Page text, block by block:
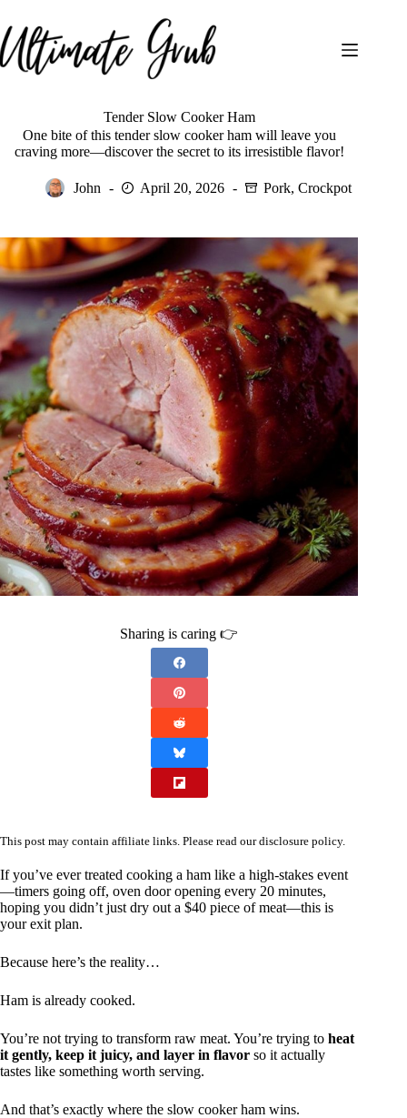
to
content
Tender Slow Cooker Ham
One bite of this tender slow cooker ham will leave you
craving more—discover the secret to its irresistible flavor!
John April 20, 2026 Pork, Crockpot
Sharing is caring 👉
This post may contain affiliate links. Please read ourdisclosure policy.
If you’ve ever treated cooking a ham like a high-stakes event
—timers going off, oven door opening every 20 minutes,
hoping you didn’t just dry out a $40 piece of meat—this is
your exit plan.
Because here’s the reality…
Ham is already cooked.
You’re not trying to transform raw meat. You’re trying to heat
it gently, keep it juicy, and layer in flavor so it actually
tastes like something worth serving.
And that’s exactly where the slow cooker ham wins.